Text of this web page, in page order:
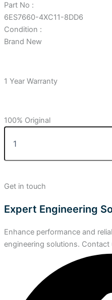
Part No :
6ES7660-4XC11-8DD6
Condition :
Brand New
1 Year Warranty
100% Original
Get in touch
Expert Engineering
Enhance performance and
engineering solutions.